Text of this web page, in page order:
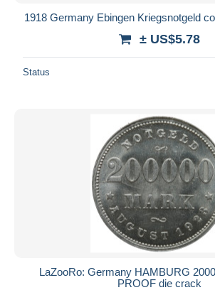
1918 Germany Ebingen Kriegsnotgeld
± US$5.78
Status
LaZooRo: Germany HAMBURG
PROOF die crack